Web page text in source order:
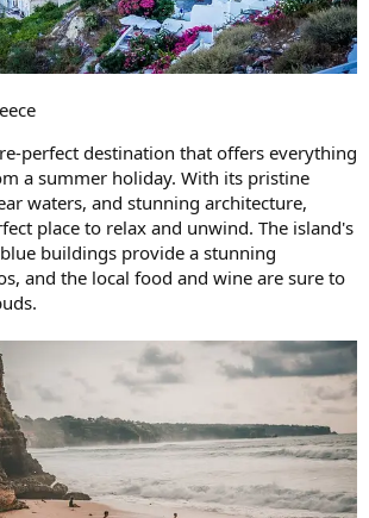
perfect destination that offers everything
a summer holiday. With its pristine
waters, and stunning architecture,
place to relax and unwind. The island's
buildings provide a stunning
and the local food and wine are sure to